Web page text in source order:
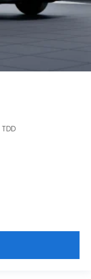
TDD